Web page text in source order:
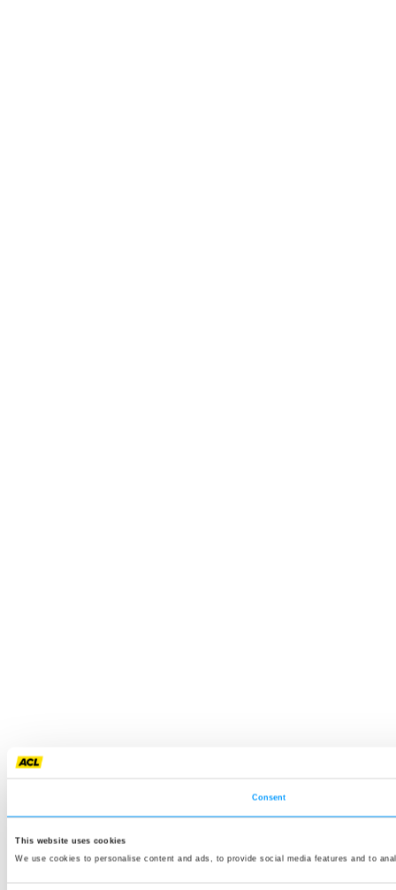
Consent
This website uses cookies
We use cookies to personalise content and ads, to provide social media features and to